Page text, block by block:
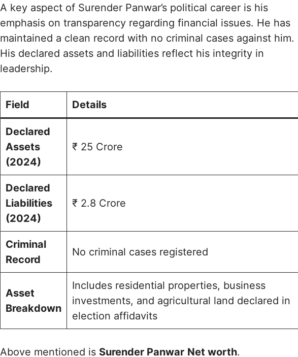
A key aspect of Surender Panwar’s political career is his
emphasis on transparency regarding financial issues. He has
maintained a clean record with no criminal cases against him.
His declared assets and liabilities reflect his integrity in
leadership.
Field Details
Declared
Assets
(2024)
₹ 25 Crore
Declared
Liabilities
(2024)
₹ 2.8 Crore
Criminal
Record
No criminal cases registered
Asset
Breakdown
Includes residential properties, business
investments, and agricultural land declared in
election affidavits
Above mentioned is Surender Panwar Net worth.